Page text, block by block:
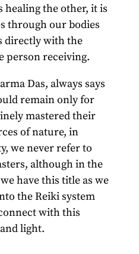
healing the other, it is
through our bodies
directly with the
person receiving.
Das, always says
remain only for
mastered their
of nature, in
we never refer to
although in the
have this title as we
the Reiki system
with this
light.